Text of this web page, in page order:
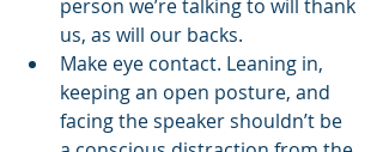
person we’re talking to will thank
us, as will our backs.
Make eye contact. Leaning in,
keeping an open posture, and
facing the speaker shouldn’t be